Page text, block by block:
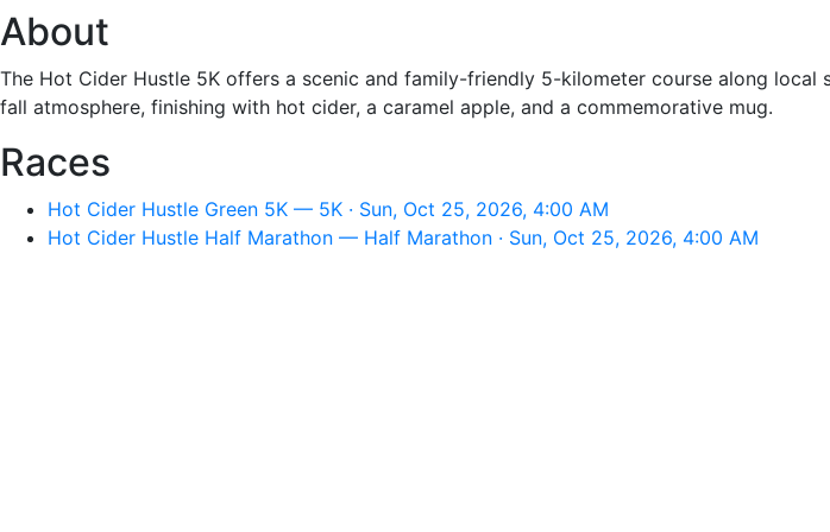
About
The Hot Cider Hustle 5K offers a scenic and family-friendly 5-kilometer course along
fall atmosphere, finishing with hot cider, a caramel apple, and a commemorative mug.
Races
Hot Cider Hustle Green 5K — 5K · Sun, Oct 25, 2026, 4:00 AM
Hot Cider Hustle Half Marathon — Half Marathon · Sun, Oct 25, 2026, 4:00 AM